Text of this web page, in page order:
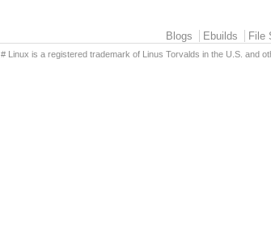
Blogs Ebuilds File
# Linux is a registered trademark of Linus Torvalds in the U.S. and